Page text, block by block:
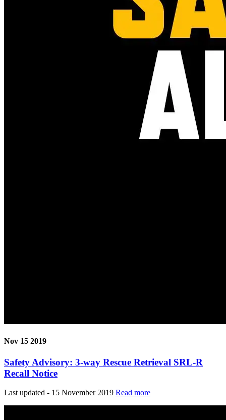
Nov 15 2019
Safety Advisory: 3-way Rescue Retrieval SRL-R
Recall Notice
Last updated - 15 November 2019 Read more